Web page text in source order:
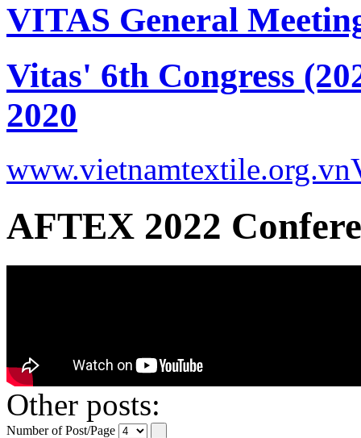
VITAS General
Vitas' 6th Congress
2020
www.vietnamtextile.org.vn
AFTEX 2022
Other posts:
Number of Post/Page